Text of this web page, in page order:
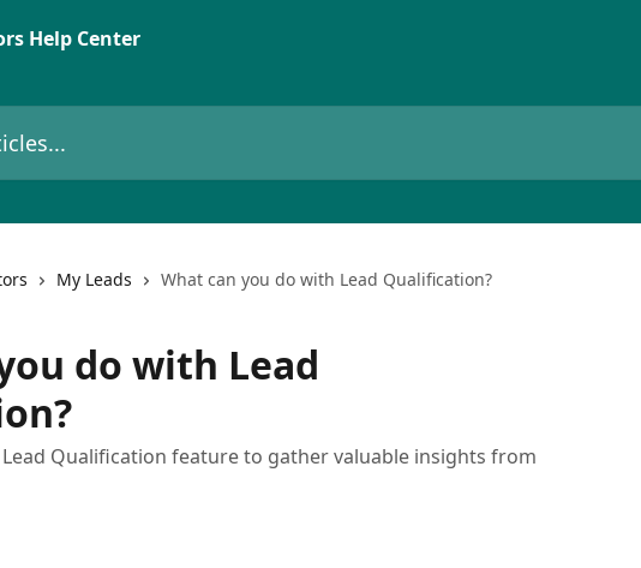
Help Center
My Leads What can you do with Lead Qualification?
do with Lead
Qualification feature to gather valuable insights from